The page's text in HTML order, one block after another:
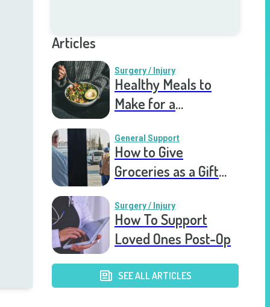
Articles
Surgery / Injury
Healthy Meals to
Make for a
General Support
How to Give
Groceries as a Gift
Surgery / Injury
How To Support
Loved Ones Post-Op
SEE ALL ARTICLES